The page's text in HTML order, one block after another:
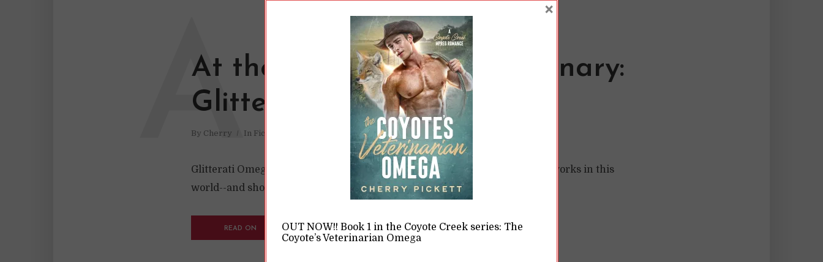
At the Breakdown of the Binary:
Glitterati Omega
By Cherry In Fiction 11 Min read
A
Glitterati Omega, book 2 in the Omega on Top series, explores how gender works in this
world--and should make us question our own.
READ ON READ LATER
OUT NOW!! Book 1 in the Coyote Creek series: The
Coyote’s Veterinarian Omega
×